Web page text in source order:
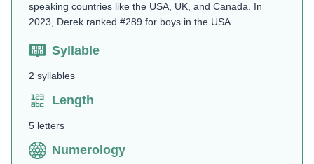
speaking countries like the USA, UK, and Canada. In
2023, Derek ranked #289 for boys in the USA.
Syllable
2 syllables
Length
5 letters
Numerology